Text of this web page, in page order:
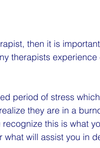
then it is
therapists
period of stress
they are in a
this is what
will assist you in